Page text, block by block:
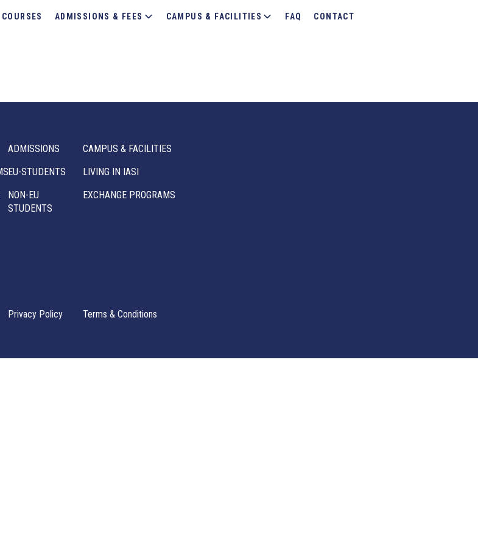
COURSES ADMISSIONS & FEES CAMPUS & FACILITIES FAQ CONTACT
ADMISSIONS
EU-STUDENTS
NON-EU
STUDENTS
CAMPUS & FACILITIES
LIVING IN IASI
EXCHANGE PROGRAMS
Privacy Policy Terms & Conditions